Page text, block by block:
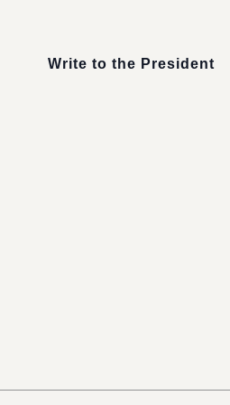
Write to the President